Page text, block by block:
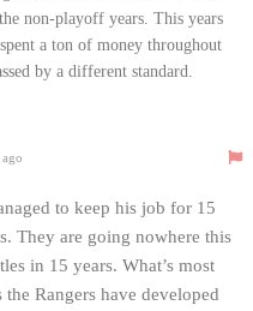
non-playoff years. This years
a ton of money throughout
by a different standard.
to keep his job for 15
They are going nowhere this
in 15 years. What’s most
Rangers have developed